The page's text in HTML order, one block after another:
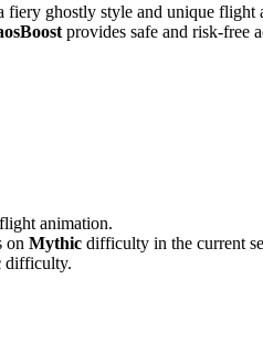
fiery ghostly style and unique flight
provides safe and risk-free
animation.
on Mythic difficulty in the current
difficulty.